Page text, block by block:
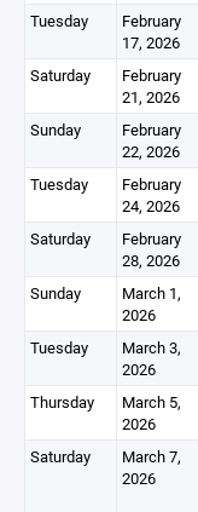
Tuesday
February
17, 2026
Saturday
February
21, 2026
Sunday
February
22, 2026
Tuesday
February
24, 2026
Saturday
February
28, 2026
Sunday
March 1,
2026
Tuesday
March 3,
2026
Thursday
March 5,
2026
Saturday
March 7,
2026